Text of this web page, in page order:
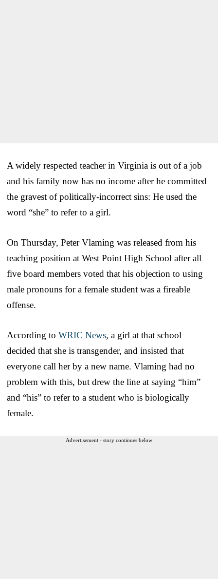
A widely respected teacher in Virginia is out of a job
and his family now has no income after he committed
the gravest of politically-incorrect sins: He used the
word “she” to refer to a girl.
On Thursday, Peter Vlaming was released from his
teaching position at West Point High School after all
five board members voted that his objection to using
male pronouns for a female student was a fireable
offense.
According to WRIC News, a girl at that school
decided that she is transgender, and insisted that
everyone call her by a new name. Vlaming had no
problem with this, but drew the line at saying “him”
and “his” to refer to a student who is biologically
female.
Advertisement - story continues below